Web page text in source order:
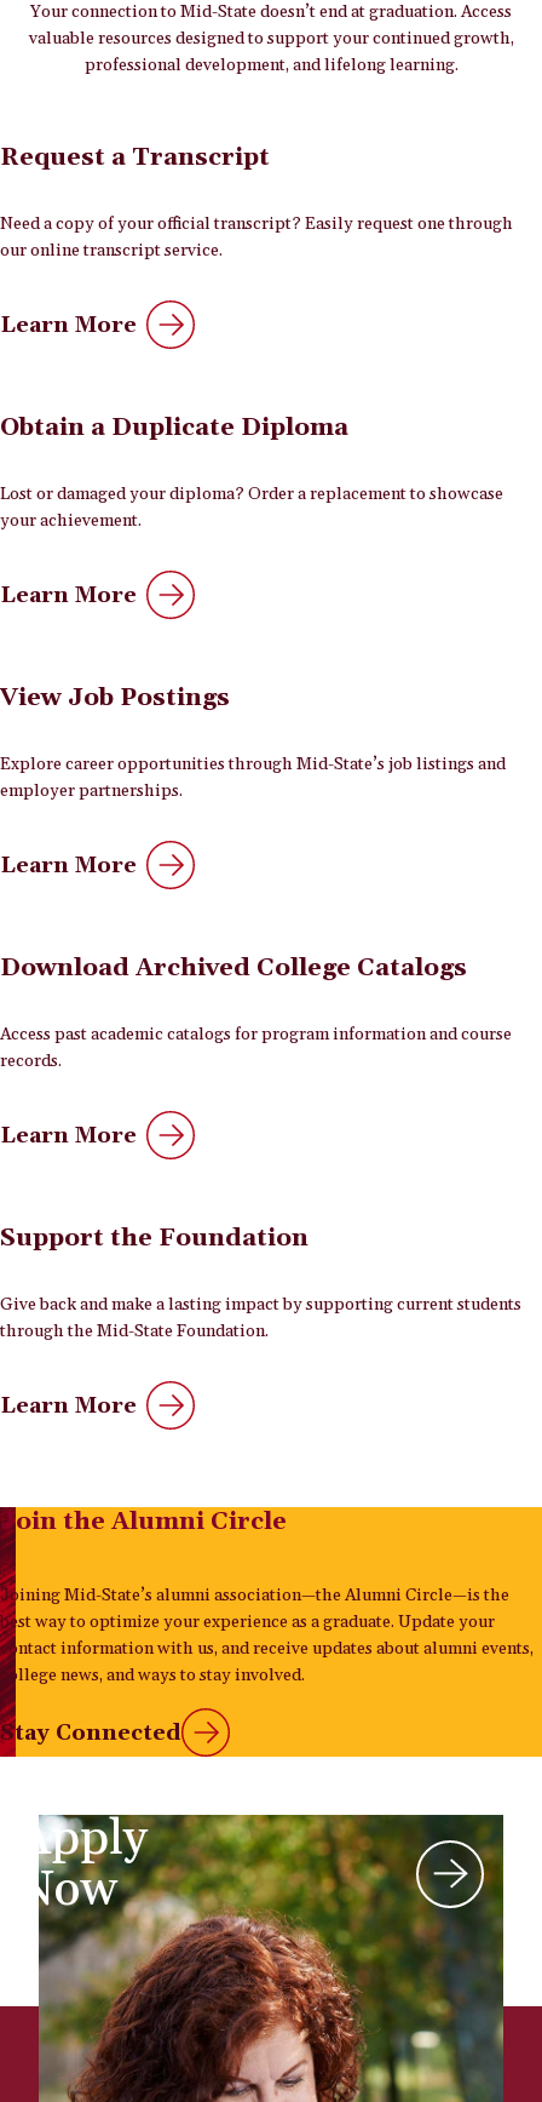
Your connection to Mid-State doesn’t end at graduation. Access
valuable resources designed to support your continued growth,
professional development, and lifelong learning.
Request a Transcript
Need a copy of your official transcript? Easily request one through
our online transcript service.
Learn More
Obtain a Duplicate Diploma
Lost or damaged your diploma? Order a replacement to showcase
your achievement.
Learn More
View Job Postings
Explore career opportunities through Mid-State’s job listings and
employer partnerships.
Learn More
Download Archived College Catalogs
Access past academic catalogs for program information and course
records.
Learn More
Support the Foundation
Give back and make a lasting impact by supporting current students
through the Mid-State Foundation.
Learn More
Join the Alumni Circle
Joining Mid-State’s alumni association—the Alumni Circle—is the
best way to optimize your experience as a graduate. Update your
contact information with us, and receive updates about alumni events,
college news, and ways to stay involved.
Stay Connected
Apply
Now